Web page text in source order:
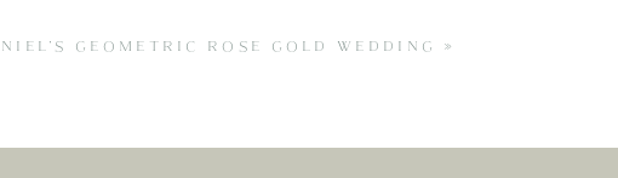
GEOMETRIC ROSE GOLD WEDDING »